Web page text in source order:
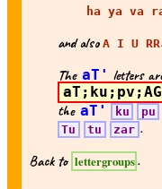
ha ya va
and also A I U RR.
The aT' letters
the aT' ku pu
Tu
tu zar .
Back to lettergroups.